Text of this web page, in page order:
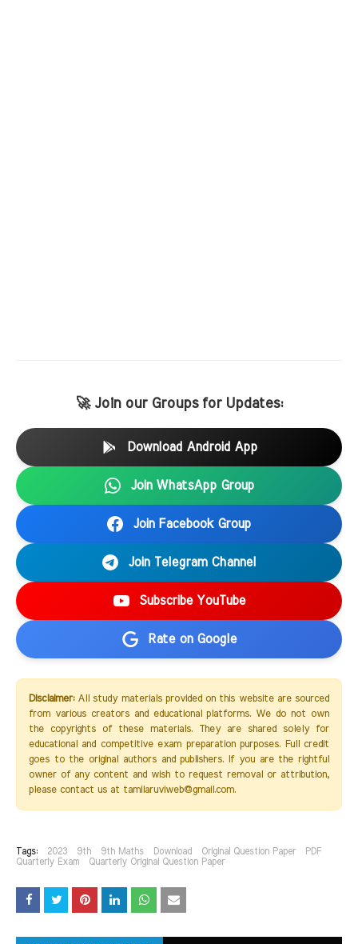
🚀 Join our Groups for Updates:
Download Android App
Join WhatsApp Group
Join Facebook Group
Join Telegram Channel
Subscribe YouTube
Rate on Google
Disclaimer:All study materials provided on this website are sourced
from various creators and educational platforms. We do not own
the copyrights of these materials. They are shared solely for
educational and competitive exam preparation purposes. Full credit
goes to the original authors and publishers. If you are the rightful
owner of any content and wish to request removal or attribution,
please contact us at tamilaruviweb@gmail.com.
Tags: 2023 9th 9th Maths Download Original Question Paper
PDF
Quarterly Exam
Quarterly Original Question Paper